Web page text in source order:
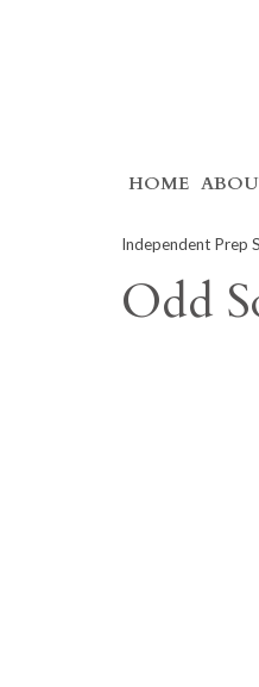
Skip
content
HOME
Independent Prep
Odd